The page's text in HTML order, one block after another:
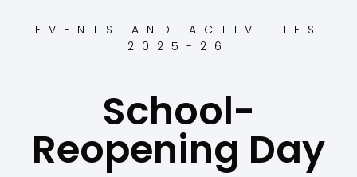
EVENTS AND ACTIVITIES
2025-26
School-
Reopening Day